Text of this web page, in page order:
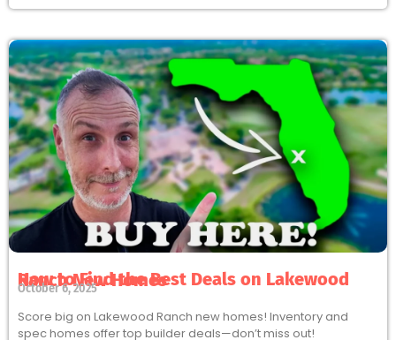
How to Find the Best Deals on Lakewood Ranch New Homes
October 6, 2025
Score big on Lakewood Ranch new homes! Inventory and
spec homes offer top builder deals—don’t miss out!